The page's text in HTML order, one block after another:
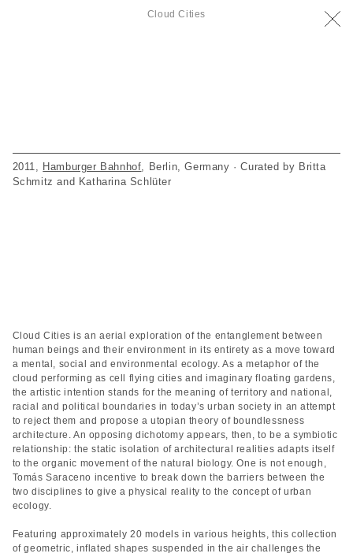
Cloud Cities
2011, Hamburger Bahnhof , Berlin, Germany · Curated by Britta
Schmitz and Katharina Schlüter
Cloud Cities is an aerial exploration of the entanglement between
human beings and their environment in its entirety as a move toward
a mental, social and environmental ecology. As a metaphor of the
cloud performing as cell flying cities and imaginary floating gardens,
the artistic intention stands for the meaning of territory and national,
racial and political boundaries in today’s urban society in an attempt
to reject them and propose a utopian theory of boundlessness
architecture. An opposing dichotomy appears, then, to be a symbiotic
relationship: the static isolation of architectural realities adapts itself
to the organic movement of the natural biology. One is not enough,
Tomás Saraceno incentive to break down the barriers between the
two disciplines to give a physical reality to the concept of urban
ecology.
Featuring approximately 20 models in various heights, this collection
of geometric, inflated shapes suspended in the air challenges the